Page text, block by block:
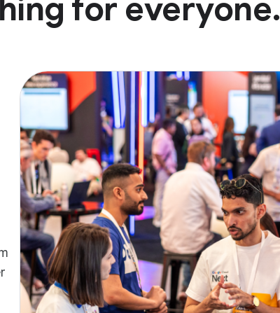
for everyone.